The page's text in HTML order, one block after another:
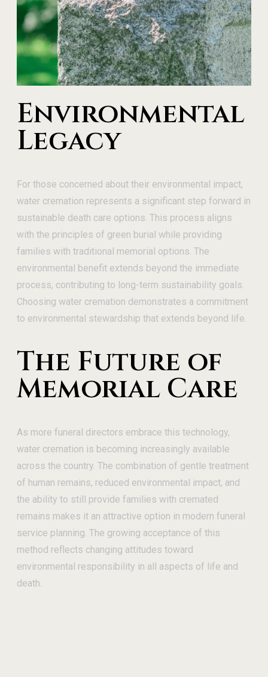
Environmental
Legacy
For those concerned about their environmental impact,
water cremation represents a significant step forward in
sustainable death care options. This process aligns
with the principles of green burial while providing
families with traditional memorial options. The
environmental benefit extends beyond the immediate
process, contributing to long-term sustainability goals.
Choosing water cremation demonstrates a commitment
to environmental stewardship that extends beyond life.
The Future of
Memorial Care
As more funeral directors embrace this technology,
water cremation is becoming increasingly available
across the country. The combination of gentle treatment
of human remains, reduced environmental impact, and
the ability to still provide families with cremated
remains makes it an attractive option in modern funeral
service planning. The growing acceptance of this
method reflects changing attitudes toward
environmental responsibility in all aspects of life and
death.